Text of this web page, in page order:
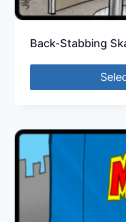
Back-Stabbing